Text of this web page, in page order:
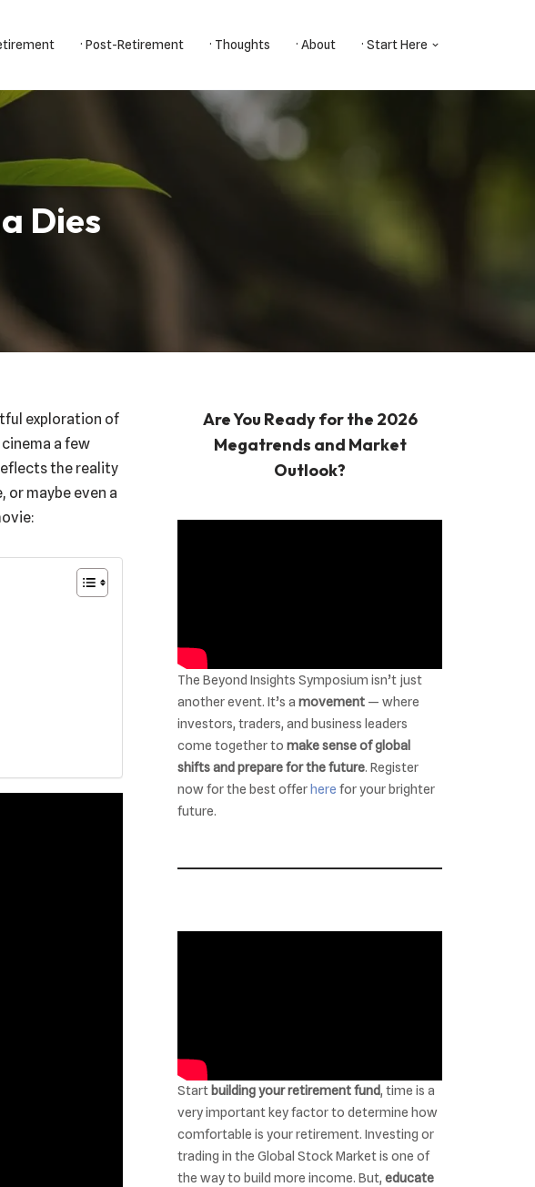
· Post-Retirement · Thoughts · About · Start Here
Dies
exploration of
a few
the reality
or maybe even a
Are You Ready for the 2026
Megatrends and Market
Outlook?
The Beyond Insights Symposium isn’t just
another event. It’s a movement — where
investors, traders, and business leaders
come together to make sense of global
shifts and prepare for the future. Register
now for the best offerhere for your brighter
future.
Start building your retirement fund, time is a
very important key factor to determine how
comfortable is your retirement. Investing or
trading in the Global Stock Market is one of
the way to build more income. But, educate